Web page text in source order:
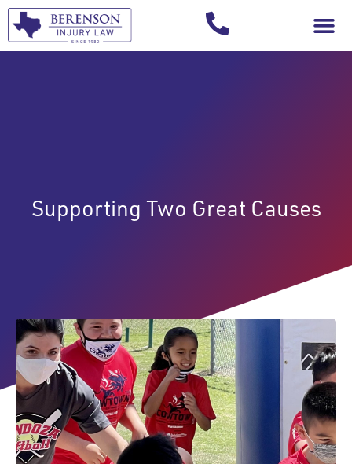
Supporting Two Great Causes